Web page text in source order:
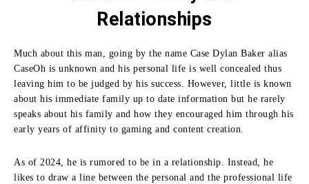
Relationships
Much about this man, going by the name Case Dylan Baker alias
CaseOh is unknown and his personal life is well concealed thus
leaving him to be judged by his success. However, little is known
about his immediate family up to date information but he rarely
speaks about his family and how they encouraged him through his
early years of affinity to gaming and content creation.
As of 2024, he is rumored to be in a relationship. Instead, he
likes to draw a line between the personal and the professional life